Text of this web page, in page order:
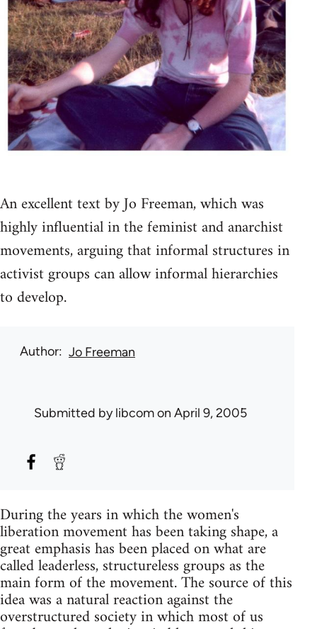
An excellent text by Jo Freeman, which was
highly influential in the feminist and anarchist
movements, arguing that informal structures in
activist groups can allow informal hierarchies
to develop.
Author Jo Freeman
Submitted bylibcomon April 9, 2005
During the years in which the women's
liberation movement has been taking shape, a
great emphasis has been placed on what are
called leaderless, structureless groups as the
main form of the movement. The source of this
idea was a natural reaction against the
overstructured society in which most of us